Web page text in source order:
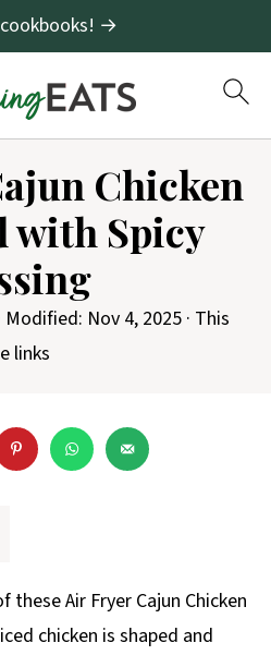
→
Chicken
with Spicy
Modified: Nov 4, 2025· This
links
Air Fryer Cajun Chicken
chicken is shaped and